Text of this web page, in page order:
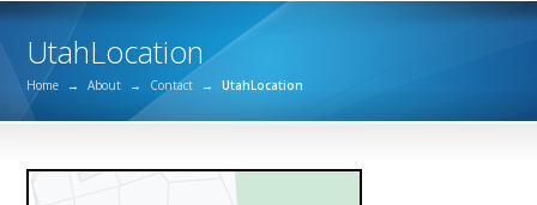
UtahLocation
Home → About → Contact → UtahLocation